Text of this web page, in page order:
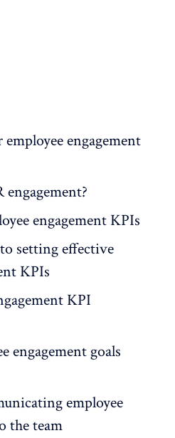
engagement
engagement KPIs
setting effective
KPIs
KPI
engagement goals
employee
the team